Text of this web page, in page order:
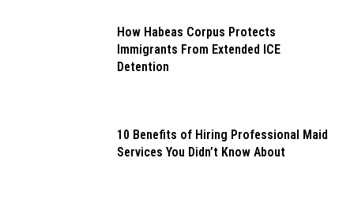
How Habeas Corpus Protects
Immigrants From Extended ICE
Detention
10 Benefits of Hiring Professional Maid
Services You Didn’t Know About